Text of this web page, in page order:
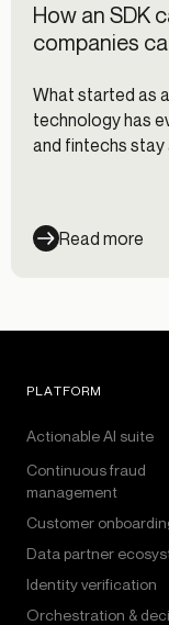
How an SDK
companies
What started as
technology has
and fintechs stay
Read more
PLATFORM
Actionable AI suite
Continuous fraud
management
Customer
Data partner
Identity verification
Orchestration &